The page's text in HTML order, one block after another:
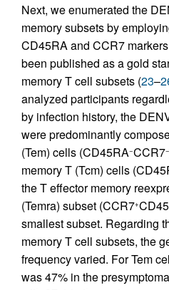
Next, we enumerated the
memory subsets by
CD45RA and CCR7
been published as a gold
memory T cell subsets (23–
analyzed participants
by infection history, the
were predominantly
(Tem) cells (CD45RA−CCR7−
memory T (Tcm) cells
the T effector memory
(Temra) subset (CCR7+
smallest subset. Regarding
memory T cell subsets, the
frequency varied. For Tem
was 47% in the